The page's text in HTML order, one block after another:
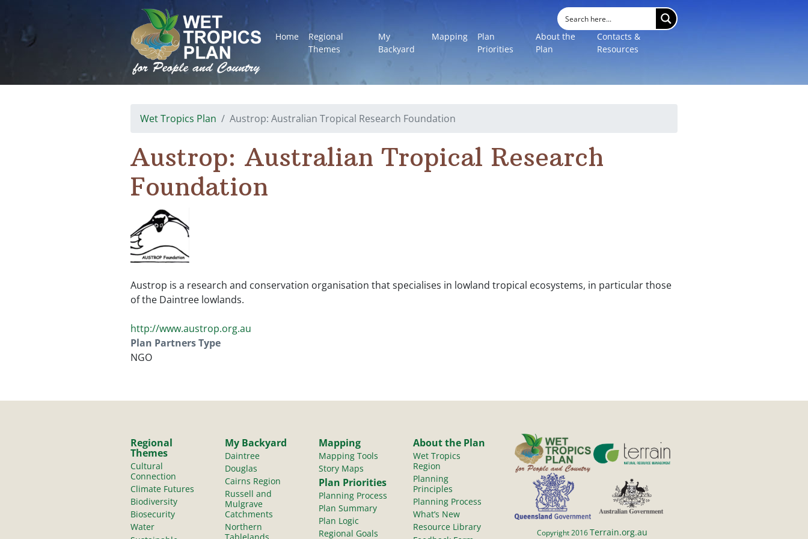
content
Home
Regional
Themes
My
Backyard
Mapping
Plan
Priorities
About the
Plan
Contacts &
Resources
Wet Tropics Plan Austrop: Australian Tropical Research Foundation
Austrop: Australian Tropical Research
Foundation
Austrop is a research and conservation organisation that specialises in lowland tropical ecosystems, in particular those
of the Daintree lowlands.
http://www.austrop.org.au
Plan Partners Type
NGO
Regional
Themes
Cultural
Connection
Climate Futures
Biodiversity
Biosecurity
Water
My Backyard
Daintree
Douglas
Cairns Region
Russell and
Mulgrave
Catchments
Northern
Mapping
Mapping Tools
Story Maps
Plan Priorities
Planning Process
Plan Summary
Plan Logic
Regional Goals
About the Plan
Wet Tropics
Region
Planning
Principles
Planning Process
What’s New
Resource Library
Copyright 2016Terrain.org.au